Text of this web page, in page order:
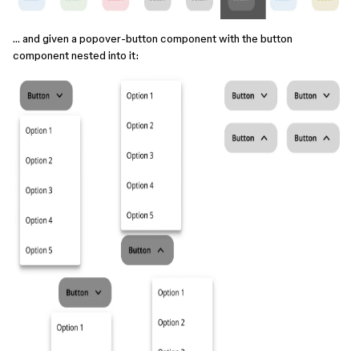
… and given a popover-button component with the button
component nested into it: